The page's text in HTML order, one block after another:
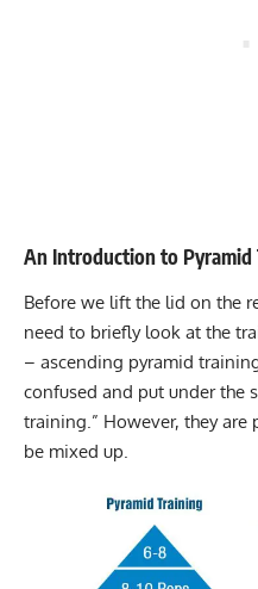
An Introduction to Pyramid
Before we lift the lid on the
need to briefly look at the
– ascending pyramid
confused and put under the
training.” However, they
be mixed up.